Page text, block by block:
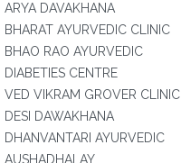
ARYA DAVAKHANA
BHARAT AYURVEDIC CLINIC
BHAO RAO AYURVEDIC
DIABETIES CENTRE
VED VIKRAM GROVER CLINIC
DESI DAWAKHANA
DHANVANTARI AYURVEDIC
AUSHADHALAY